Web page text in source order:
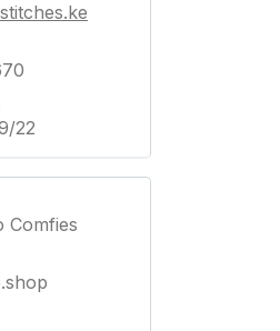
22
Comfies